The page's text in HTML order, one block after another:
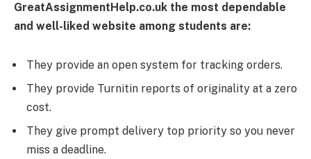
GreatAssignmentHelp.co.uk the most dependable
and well-liked website among students are:
They provide an open system for tracking orders.
They provide Turnitin reports of originality at a zero
cost.
They give prompt delivery top priority so you never
miss a deadline.